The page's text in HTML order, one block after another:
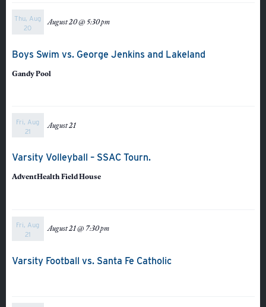
Academics
Thu, Aug
20
August 20 @ 5:30 pm
Boys Swim vs. George Jenkins and Lakeland
Gandy Pool
Fri, Aug
21
August 21
Varsity Volleyball – SSAC Tourn.
AdventHealth Field House
Fri, Aug
21
August 21 @ 7:30 pm
Varsity Football vs. Santa Fe Catholic